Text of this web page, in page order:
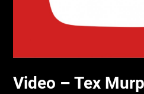
Video – Tex